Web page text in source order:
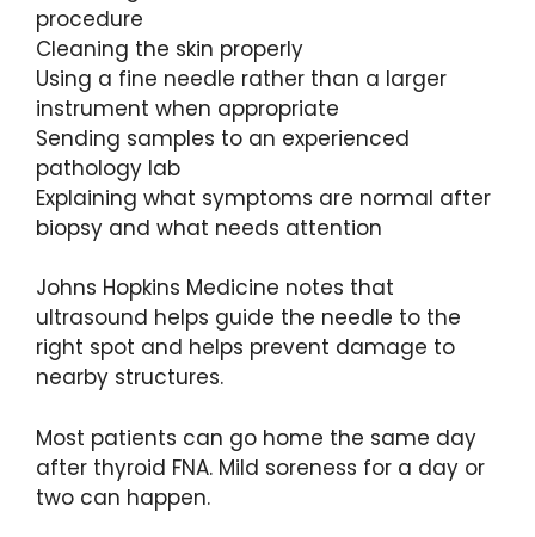
procedure
Cleaning the skin properly
Using a fine needle rather than a larger
instrument when appropriate
Sending samples to an experienced
pathology lab
Explaining what symptoms are normal after
biopsy and what needs attention
Johns Hopkins Medicine notes that
ultrasound helps guide the needle to the
right spot and helps prevent damage to
nearby structures.
Most patients can go home the same day
after thyroid FNA. Mild soreness for a day or
two can happen.